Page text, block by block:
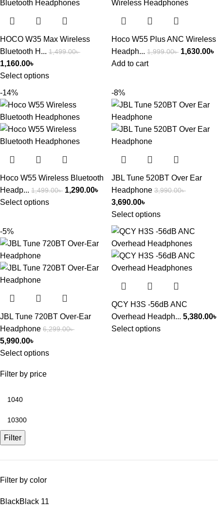
Filter by price
Filter
Filter by color
BlackBlack 11
HOCO W35 Max Wireless
Bluetooth H... 1,499.00৳
1,160.00৳
Select options
Hoco W55 Plus ANC Wireless
Headph... 1,999.00৳ 1,630.00৳
Add to cart
-14%
Hoco W55 Wireless Bluetooth
Headp... 1,499.00৳ 1,290.00৳
Select options
-8%
JBL Tune 520BT Over Ear
Headphone 3,990.00৳
3,690.00৳
Select options
-5%
JBL Tune 720BT Over-Ear
Headphone 6,299.00৳
5,990.00৳
Select options
QCY H3S -56dB ANC
Overhead Headph... 5,380.00৳
Select options